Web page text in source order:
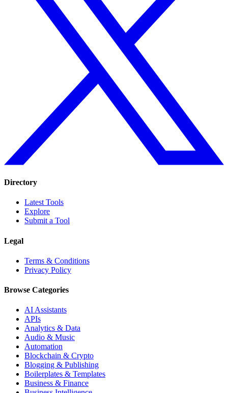
Directory
Latest Tools
Explore
Submit a Tool
Legal
Terms & Conditions
Privacy Policy
Browse Categories
AI Assistants
APIs
Analytics & Data
Audio & Music
Automation
Blockchain & Crypto
Blogging & Publishing
Boilerplates & Templates
Business & Finance